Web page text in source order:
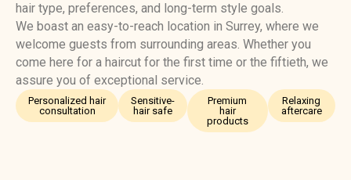
hair type, preferences, and long-term style goals.
We boast an easy-to-reach location in Surrey, where we
welcome guests from surrounding areas. Whether you
come here for a haircut for the first time or the fiftieth, we
assure you of exceptional service.
Personalized hair
consultation
Sensitive-
hair safe
Premium
hair
products
Relaxing
aftercare